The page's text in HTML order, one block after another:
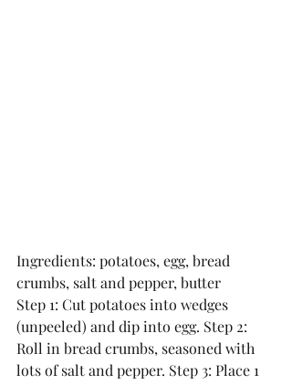
Ingredients: potatoes, egg, bread
crumbs, salt and pepper, butter
Step 1: Cut potatoes into wedges
(unpeeled) and dip into egg. Step 2:
Roll in bread crumbs, seasoned with
lots of salt and pepper. Step 3: Place 1